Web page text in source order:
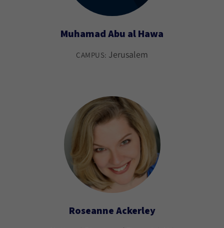
Muhamad Abu al Hawa
CAMPUS: Jerusalem
Roseanne Ackerley